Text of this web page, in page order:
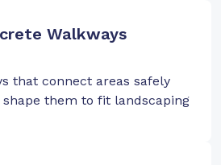
Walkways
that connect areas safely
them to fit landscaping